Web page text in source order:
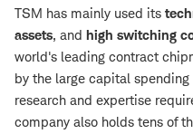
TSM has mainly used its
assets, and high switching
world's leading contract
by the large capital
research and expertise
company also holds tens of